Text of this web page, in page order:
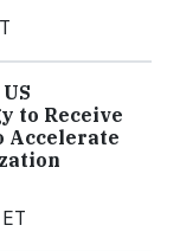
to Receive
Accelerate